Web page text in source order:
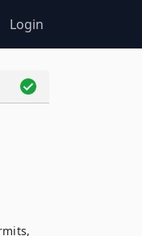
Login